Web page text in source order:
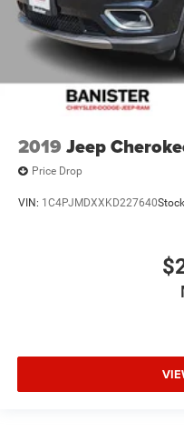
2019 Jeep
Price Drop
VIN: 1C4PJMDXXKD227640